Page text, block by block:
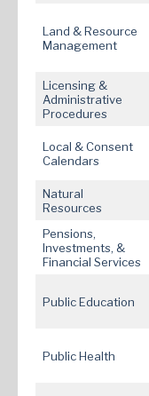
Land & Resource
Management
Licensing &
Administrative
Procedures
Local & Consent
Calendars
Natural
Resources
Pensions,
Investments, &
Financial Services
Public Education
Public Health